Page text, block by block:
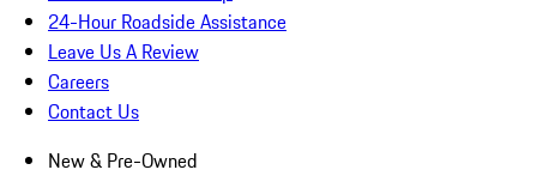
24-Hour Roadside Assistance
Leave Us A Review
Careers
Contact Us
New & Pre-Owned